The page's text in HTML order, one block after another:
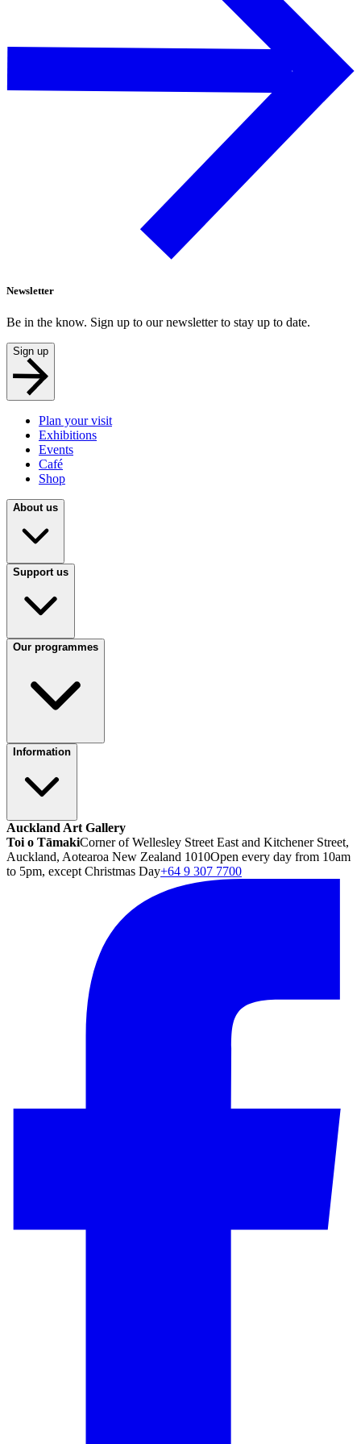
Newsletter
Be in the know. Sign up to our newsletter to stay up to date.
Sign up
Plan your visit
Exhibitions
Events
Café
Shop
About us
Support us
Our programmes
Information
Auckland Art Gallery
Toi o TāmakiCorner of Wellesley Street East and Kitchener Street,
Auckland, Aotearoa New Zealand 1010Open every day from 10am
to 5pm, except Christmas Day+64 9 307 7700